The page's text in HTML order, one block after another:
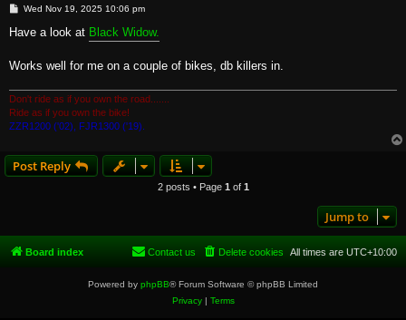
P
s
Wed Nov 19, 2025 10:06 pm
Have a look at Black Widow.
Works well for me on a couple of bikes, db killers in.
Don't ride as if you own the road.......
Ride as if you own the bike!
ZZR1200 ('02), FJR1300 ('19).
Post Reply
2 posts • Page 1 of 1
Jump to
Board index All times are UTC+10:00
Delete cookies
Contact us
Powered by phpBB® Forum Software © phpBB Limited
Privacy| Terms